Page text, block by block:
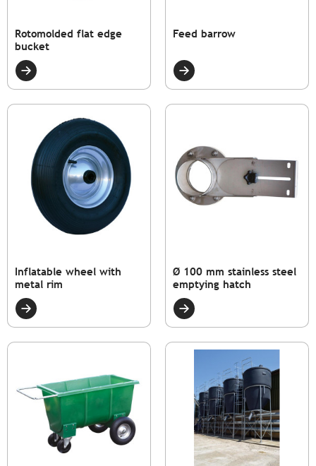
Rotomolded flat edge
bucket
Feed barrow
Inflatable wheel with
metal rim
Ø 100 mm stainless steel
emptying hatch